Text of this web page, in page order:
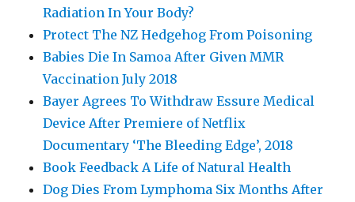
Radiation In Your Body?
Protect The NZ Hedgehog From Poisoning
Babies Die In Samoa After Given MMR
Vaccination July 2018
Bayer Agrees To Withdraw Essure Medical
Device After Premiere of Netflix
Documentary ‘The Bleeding Edge’, 2018
Book Feedback A Life of Natural Health
Dog Dies From Lymphoma Six Months After